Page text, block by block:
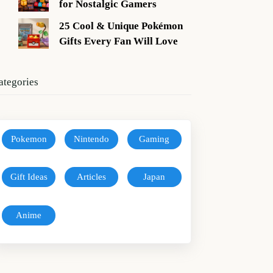
for Nostalgic Gamers
25 Cool & Unique Pokémon
Gifts Every Fan Will Love
Pokemon Nintendo Gaming
Gift Ideas Articles Japan
Anime